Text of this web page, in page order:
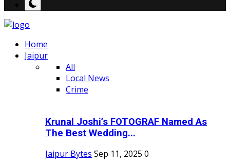
Home
Jaipur
All
Local News
Crime
Krunal Joshi’s FOTOGRAF Named As
The Best Wedding...
Jaipur Bytes Sep 11, 2025 0